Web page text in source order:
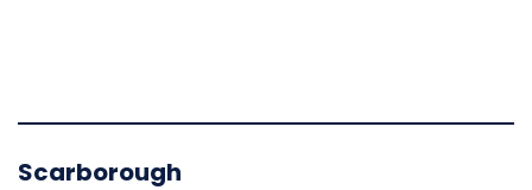
Scarborough